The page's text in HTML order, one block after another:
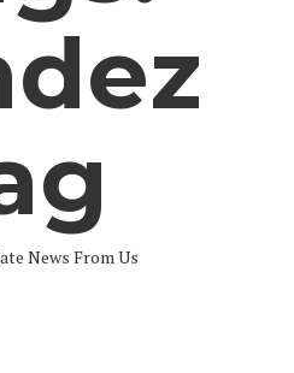
News From Us